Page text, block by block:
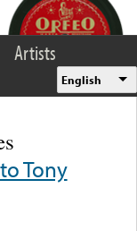
Artists
English
Tony